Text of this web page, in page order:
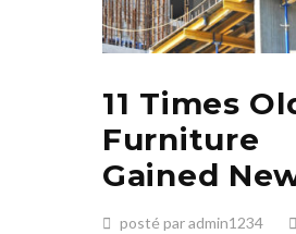
11 Times
Furniture
Gained
posté par admin1234